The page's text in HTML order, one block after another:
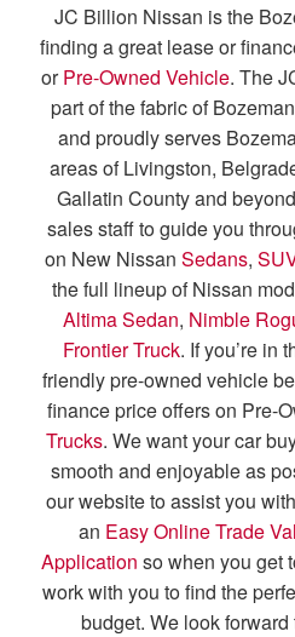
JC Billion Nissan is the
finding a great lease or
orPre-Owned Vehicle. The
part of the fabric of
and proudly serves
areas of Livingston,
Gallatin County and
sales staff to guide you
on New Nissan Sedans,
the full lineup of Nissan
Altima Sedan, Nimble
Frontier Truck. If you’re in
friendly pre-owned vehicle
finance price offers on Pre-
Trucks. We want your car
smooth and enjoyable as
our website to assist you
an Easy Online Trade
Application so when you get
work with you to find the
budget. We look